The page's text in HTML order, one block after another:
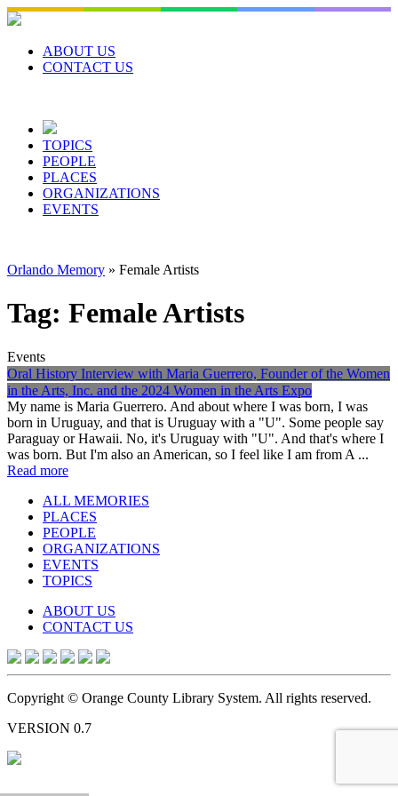
Skip
to
contentABOUT US
CONTACT US
TOPICS
PEOPLE
PLACES
ORGANIZATIONS
EVENTS
Orlando Memory » Female Artists
Tag: Female Artists
Events
Oral History Interview with Maria Guerrero, Founder of the Women
in the Arts, Inc. and the 2024 Women in the Arts Expo
My name is Maria Guerrero. And about where I was born, I was
born in Uruguay, and that is Uruguay with a "U". Some people say
Paraguay or Hawaii. No, it's Uruguay with "U". And that's where I
was born. But I'm also an American, so I feel like I am from A ...
Read more
ALL MEMORIES
PLACES
PEOPLE
ORGANIZATIONS
EVENTS
TOPICS
ABOUT US
CONTACT US
Copyright © Orange County Library System. All rights reserved.
VERSION 0.7